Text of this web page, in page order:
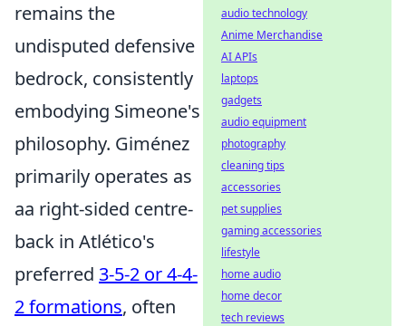
remains the
undisputed defensive
bedrock, consistently
embodying Simeone's
philosophy. Giménez
primarily operates as
aa right-sided centre-
back in Atlético's
preferred 3-5-2 or 4-4-
2 formations, often
audio technology
Anime Merchandise
AI APIs
laptops
gadgets
audio equipment
photography
cleaning tips
accessories
pet supplies
gaming accessories
lifestyle
home audio
home decor
tech reviews